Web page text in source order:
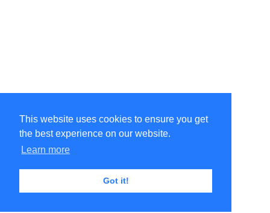
This website uses cookies to ensure you get
the best experience on our website.
Learn more
Got it!